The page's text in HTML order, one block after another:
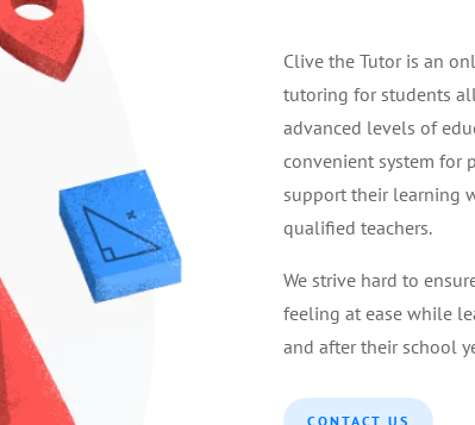
Clive the Tutor is an
tutoring for students
advanced levels of
convenient system for
support their learning
qualified teachers.
We strive hard to
feeling at ease while
and after their school
CONTACT US